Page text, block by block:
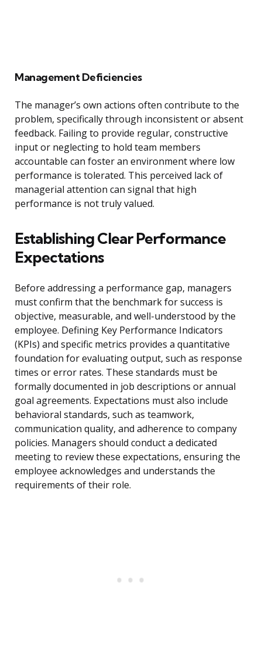
Management Deficiencies
The manager’s own actions often contribute to the
problem, specifically through inconsistent or absent
feedback. Failing to provide regular, constructive
input or neglecting to hold team members
accountable can foster an environment where low
performance is tolerated. This perceived lack of
managerial attention can signal that high
performance is not truly valued.
Establishing Clear Performance
Expectations
Before addressing a performance gap, managers
must confirm that the benchmark for success is
objective, measurable, and well-understood by the
employee. Defining Key Performance Indicators
(KPIs) and specific metrics provides a quantitative
foundation for evaluating output, such as response
times or error rates. These standards must be
formally documented in job descriptions or annual
goal agreements. Expectations must also include
behavioral standards, such as teamwork,
communication quality, and adherence to company
policies. Managers should conduct a dedicated
meeting to review these expectations, ensuring the
employee acknowledges and understands the
requirements of their role.